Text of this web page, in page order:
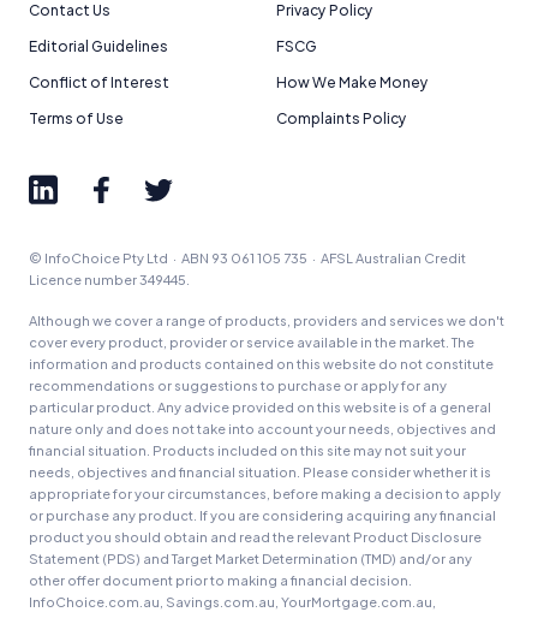
Contact Us
Privacy Policy
Editorial Guidelines
FSCG
Conflict of Interest
How We Make Money
Terms of Use
Complaints Policy
© InfoChoice Pty Ltd · ABN 93 061 105 735 · AFSL Australian Credit
Licence number 349445.
Although we cover a range of products, providers and services we don't
cover every product, provider or service available in the market. The
information and products contained on this website do not constitute
recommendations or suggestions to purchase or apply for any
particular product. Any advice provided on this website is of a general
nature only and does not take into account your needs, objectives and
financial situation. Products included on this site may not suit your
needs, objectives and financial situation. Please consider whether it is
appropriate for your circumstances, before making a decision to apply
or purchase any product. If you are considering acquiring any financial
product you should obtain and read the relevant Product Disclosure
Statement (PDS) and Target Market Determination (TMD) and/or any
other offer document prior to making a financial decision.
InfoChoice.com.au, Savings.com.au, YourMortgage.com.au,